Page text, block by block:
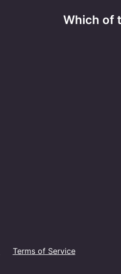
Which of
Terms of Service